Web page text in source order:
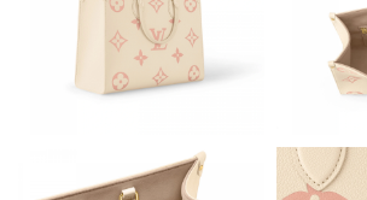
Just Sold: Alice from Paris on Jul 18, 2026 at
Just Sold: Ursula from Detroit on Jul 16,
Just Sold: Nate from Boston on Jun 12, 2026